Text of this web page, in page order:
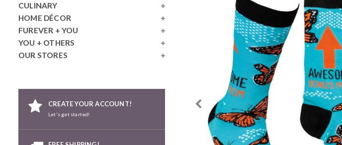
CULINARY
HOME DÉCOR
FUREVER + YOU
YOU + OTHERS
OUR STORES
CREATE YOUR ACCOUNT!
Let's get started!